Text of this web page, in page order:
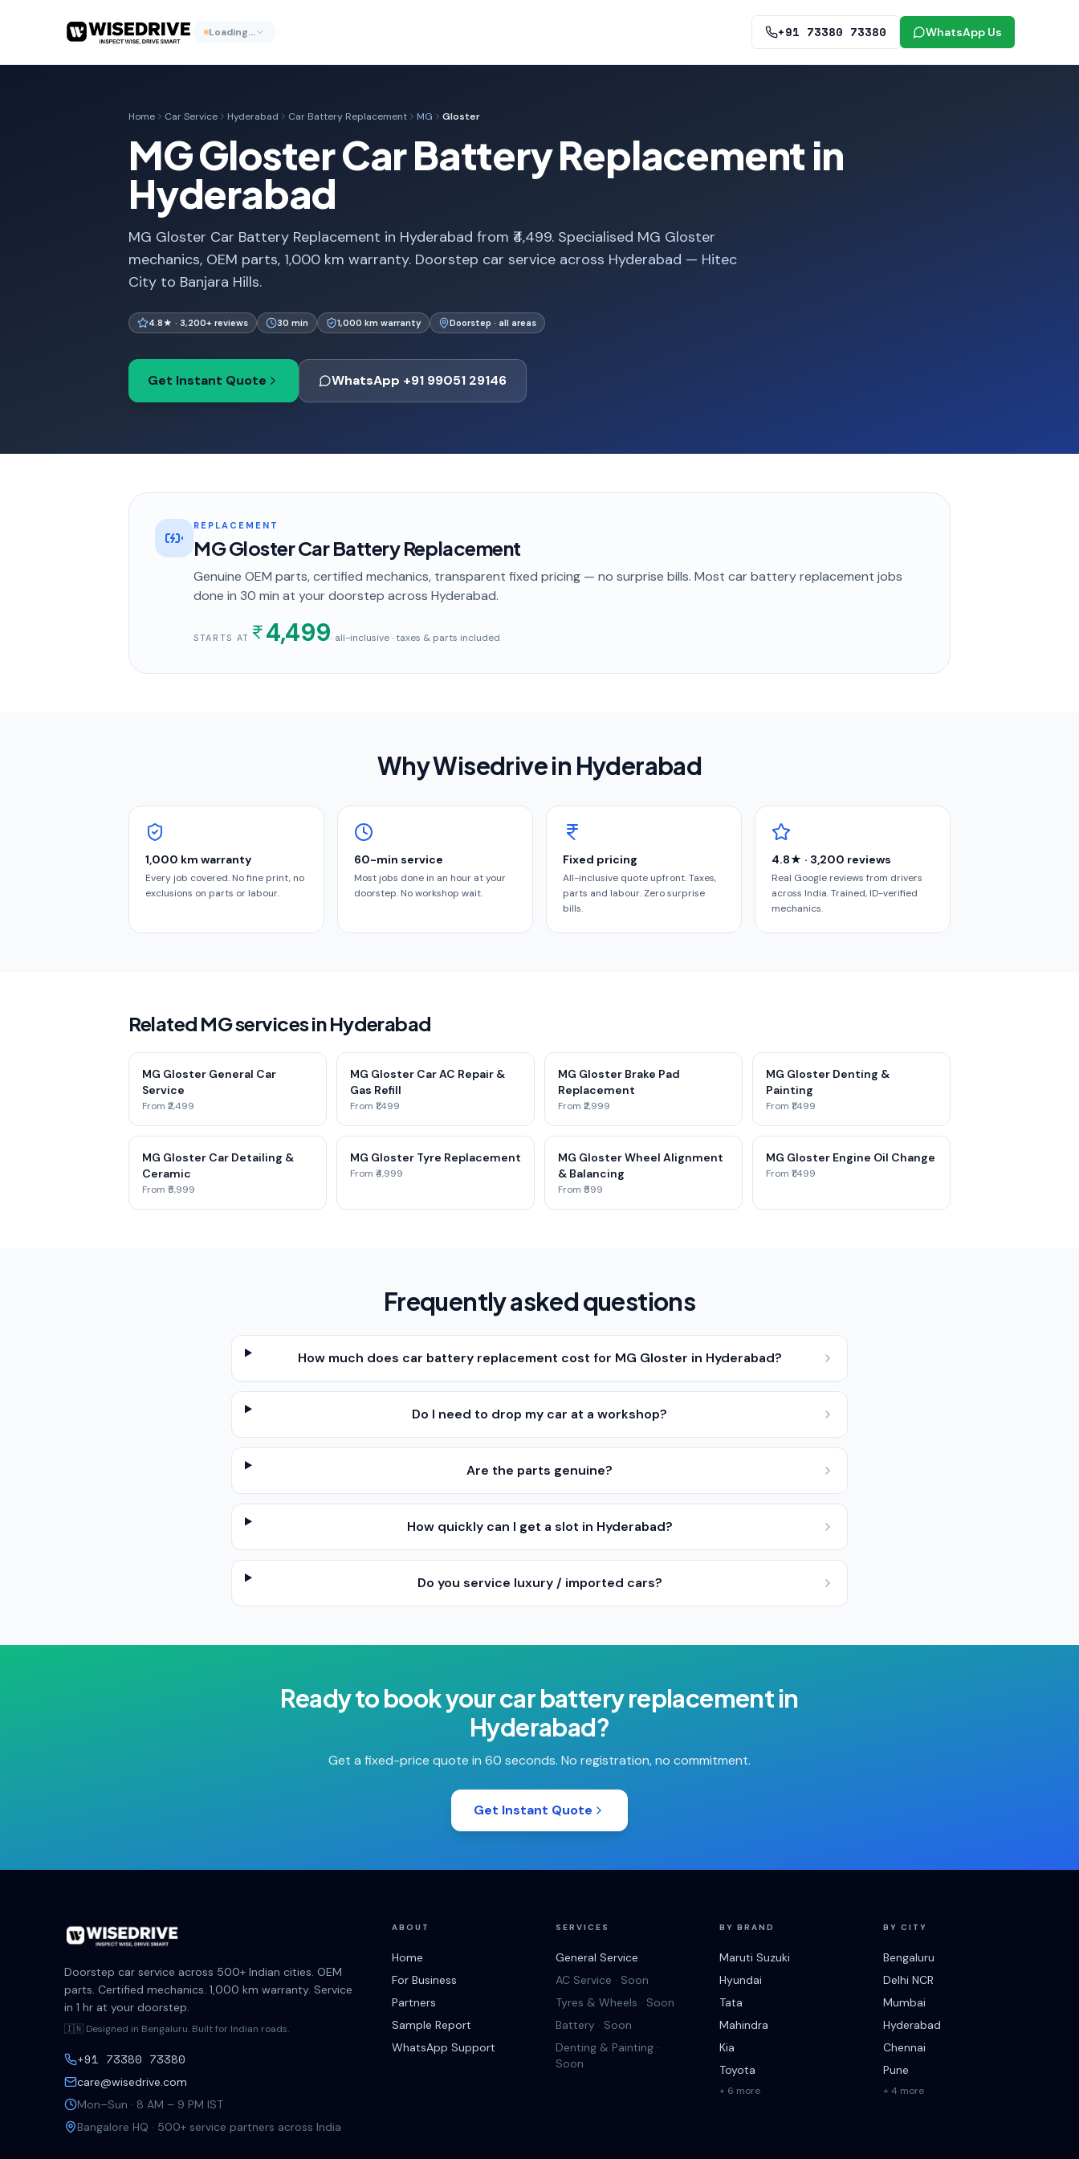
Loading… +91 73380 73380 WhatsApp Us
Home Car Service Hyderabad Car Battery Replacement MG Gloster
MG Gloster Car Battery Replacement in
Hyderabad
MG Gloster Car Battery Replacement in Hyderabad from ₹4,499. Specialised MG Gloster
mechanics, OEM parts, 1,000 km warranty. Doorstep car service across Hyderabad — Hitec
City to Banjara Hills.
4.8★ · 3,200+ reviews 30 min 1,000 km warranty Doorstep · all areas
Get Instant Quote WhatsApp +91 99051 29146
REPLACEMENT
MG Gloster Car Battery Replacement
Genuine OEM parts, certified mechanics, transparent fixed pricing — no surprise bills. Most car battery replacement jobs
done in 30 min at your doorstep across Hyderabad.
STARTS AT 4,499· all-inclusive · taxes & parts included
Why Wisedrive in Hyderabad
1,000 km warranty
Every job covered. No fine print, no
exclusions on parts or labour.
60-min service
Most jobs done in an hour at your
doorstep. No workshop wait.
Fixed pricing
All-inclusive quote upfront. Taxes,
parts and labour. Zero surprise
bills.
4.8★ · 3,200 reviews
Real Google reviews from drivers
across India. Trained, ID-verified
mechanics.
Related MG services in Hyderabad
MG Gloster General Car
Service
From ₹2,499
MG Gloster Car AC Repair &
Gas Refill
From ₹1,499
MG Gloster Brake Pad
Replacement
From ₹2,999
MG Gloster Denting &
Painting
From ₹1,499
MG Gloster Car Detailing &
Ceramic
From ₹5,999
MG Gloster Tyre Replacement
From ₹4,999
MG Gloster Wheel Alignment
& Balancing
From ₹599
MG Gloster Engine Oil Change
From ₹1,499
Frequently asked questions
How much does car battery replacement cost for MG Gloster in Hyderabad?
Do I need to drop my car at a workshop?
Are the parts genuine?
How quickly can I get a slot in Hyderabad?
Do you service luxury / imported cars?
Ready to book yourcar battery replacementin
Hyderabad?
Get a fixed-price quote in 60 seconds. No registration, no commitment.
Get Instant Quote
Doorstep car service across 500+ Indian cities. OEM
parts. Certified mechanics. 1,000 km warranty. Service
in 1 hr at your doorstep.
🇮🇳 Designed in Bengaluru. Built for Indian roads.
+91 73380 73380
care@wisedrive.com
Mon–Sun · 8 AM – 9 PM IST
Bangalore HQ · 500+ service partners across India
ABOUT
Home
For Business
Partners
Sample Report
WhatsApp Support
SERVICES
General Service
AC Service · Soon
Tyres & Wheels · Soon
Battery · Soon
Denting & Painting ·
Soon
BY BRAND
Maruti Suzuki
Hyundai
Tata
Mahindra
Kia
Toyota
+ 6 more
BY CITY
Bengaluru
Delhi NCR
Mumbai
Hyderabad
Chennai
Pune
+ 4 more